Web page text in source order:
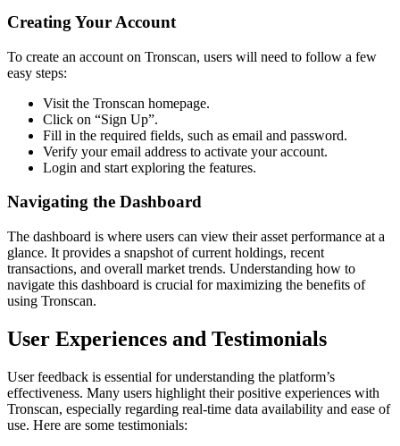
Creating Your Account
To create an account on Tronscan, users will need to follow a few
easy steps:
Visit the Tronscan homepage.
Click on “Sign Up”.
Fill in the required fields, such as email and password.
Verify your email address to activate your account.
Login and start exploring the features.
Navigating the Dashboard
The dashboard is where users can view their asset performance at a
glance. It provides a snapshot of current holdings, recent
transactions, and overall market trends. Understanding how to
navigate this dashboard is crucial for maximizing the benefits of
using Tronscan.
User Experiences and Testimonials
User feedback is essential for understanding the platform’s
effectiveness. Many users highlight their positive experiences with
Tronscan, especially regarding real-time data availability and ease of
use. Here are some testimonials: